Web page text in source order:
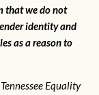
that we do not
identity and
as a reason to
Equality